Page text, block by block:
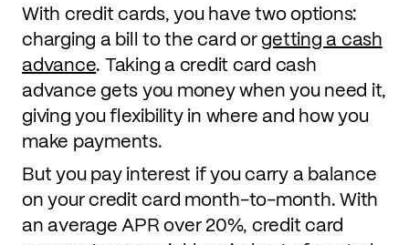
With credit cards, you have two options:
charging a bill to the card orgetting a cash
advance. Taking a credit card cash
advance gets you money when you need it,
giving you flexibility in where and how you
make payments.
But you pay interest if you carry a balance
on your credit card month-to-month. With
an average APR over 20%, credit card